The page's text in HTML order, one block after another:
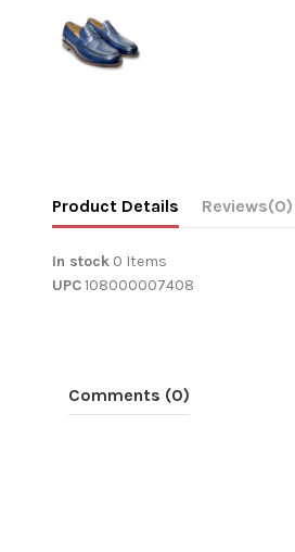
Product Details Reviews(0)
In stock 0 Items
UPC 108000007408
Comments (0)